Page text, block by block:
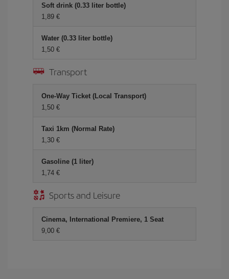
Soft drink (0.33 liter bottle)
1,89 €
Water (0.33 liter bottle)
1,50 €
Transport
One-Way Ticket (Local Transport)
1,50 €
Taxi 1km (Normal Rate)
1,30 €
Gasoline (1 liter)
1,74 €
Sports and Leisure
Cinema, International Premiere, 1 Seat
9,00 €